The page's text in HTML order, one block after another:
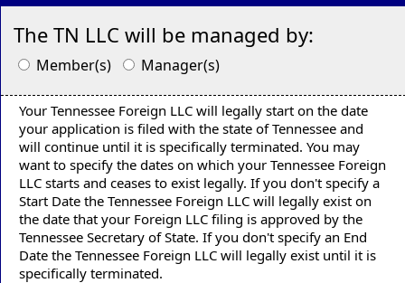
The TN LLC will be managed by:
Member(s) Manager(s)
Your Tennessee Foreign LLC will legally start on the date
your application is filed with the state of Tennessee and
will continue until it is specifically terminated. You may
want to specify the dates on which your Tennessee Foreign
LLC starts and ceases to exist legally. If you don't specify a
Start Date the Tennessee Foreign LLC will legally exist on
the date that your Foreign LLC filing is approved by the
Tennessee Secretary of State. If you don't specify an End
Date the Tennessee Foreign LLC will legally exist until it is
specifically terminated.